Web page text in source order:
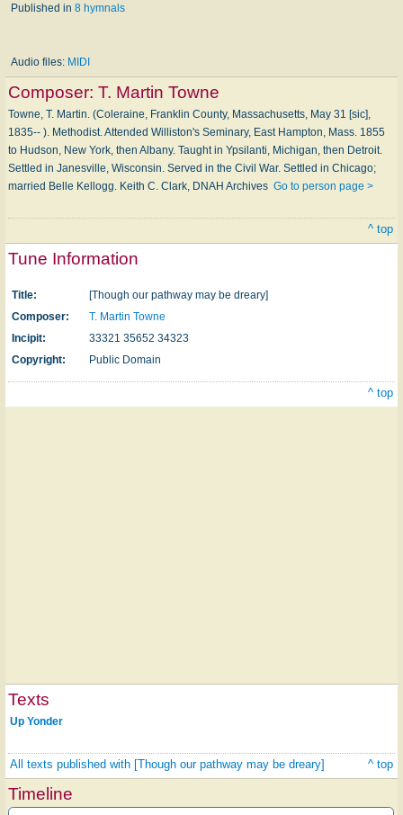
Published in 8 hymnals
Audio files: MIDI
Composer: T. Martin Towne
Towne, T. Martin. (Coleraine, Franklin County, Massachusetts, May 31 [sic],
1835-- ). Methodist. Attended Williston's Seminary, East Hampton, Mass. 1855
to Hudson, New York, then Albany. Taught in Ypsilanti, Michigan, then Detroit.
Settled in Janesville, Wisconsin. Served in the Civil War. Settled in Chicago;
married Belle Kellogg. Keith C. Clark, DNAH Archives Go to person page >
^ top
Tune Information
Title:
[Though our pathway may be dreary]
Composer:
T. Martin Towne
Incipit:
33321 35652 34323
Copyright:
Public Domain
^ top
Texts
Up Yonder
All texts published with [Though our pathway may be dreary] ^ top
Timeline